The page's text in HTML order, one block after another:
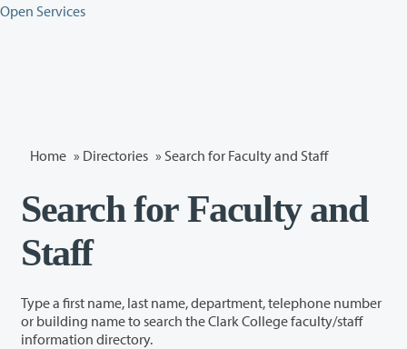
Open Services
Home » Directories » Search for Faculty and Staff
Search for Faculty and
Staff
Type a first name, last name, department, telephone number
or building name to search the Clark College faculty/staff
information directory.